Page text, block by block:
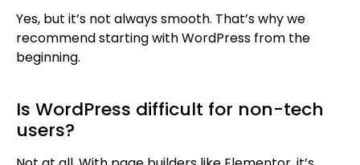
Yes, but it’s not always smooth. That’s why we
recommend starting with WordPress from the
beginning.
Is WordPress difficult for non-tech
users?